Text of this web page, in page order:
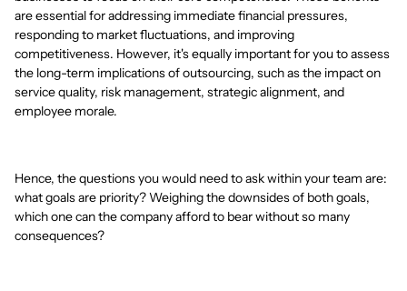
are essential for addressing immediate financial pressures,
responding to market fluctuations, and improving
competitiveness. However, it's equally important for you to assess
the long-term implications of outsourcing, such as the impact on
service quality, risk management, strategic alignment, and
employee morale.
Hence, the questions you would need to ask within your team are:
what goals are priority? Weighing the downsides of both goals,
which one can the company afford to bear without so many
consequences?